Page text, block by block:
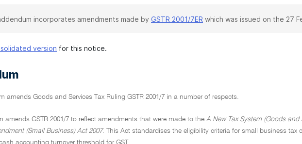
incorporates amendments made by GSTR 2001/7ER which was issued on the 27
version for this notice.
amends Goods and Services Tax Ruling GSTR 2001/7 in a number of respects.
amends GSTR 2001/7 to reflect amendments that were made to the A New Tax System (Goods and
(Small Business) Act 2007. This Act standardises the eligibility criteria for small business tax
accounting turnover threshold for GST.